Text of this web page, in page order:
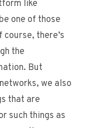
like
one of those
course, there’s
the
But
we also
that are
such things as